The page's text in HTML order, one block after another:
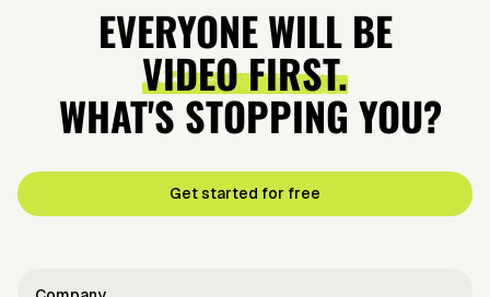
EVERYONE WILL BE
VIDEO FIRST.
WHAT'S STOPPING YOU?
Get started for free